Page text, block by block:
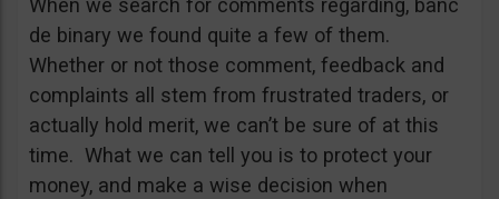
When we search for comments regarding, banc
de binary we found quite a few of them.
Whether or not those comment, feedback and
complaints all stem from frustrated traders, or
actually hold merit, we can’t be sure of at this
time. What we can tell you is to protect your
money, and make a wise decision when